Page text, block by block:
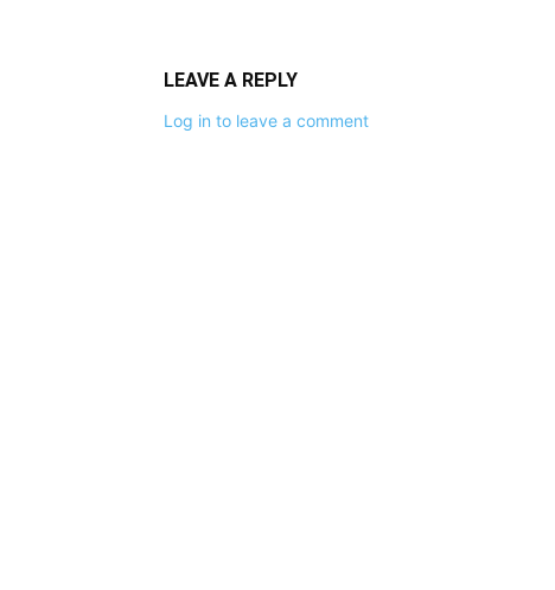
LEAVE A REPLY
Log in to leave a comment